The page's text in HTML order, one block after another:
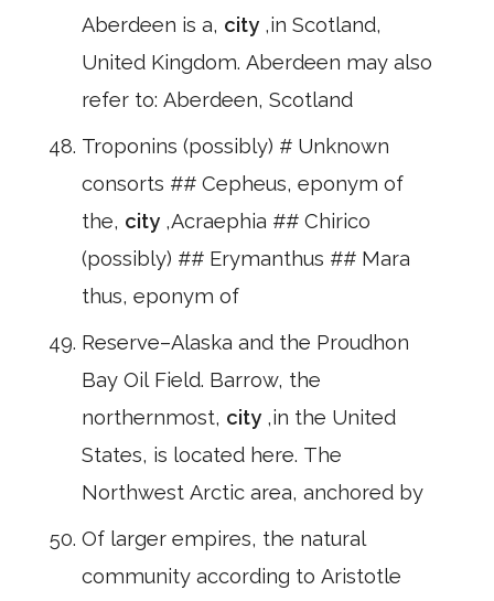
Aberdeen is a, city ,in Scotland,
United Kingdom. Aberdeen may also
refer to: Aberdeen, Scotland
Troponins (possibly) # Unknown
consorts ## Cepheus, eponym of
the, city ,Acraephia ## Chirico
(possibly) ## Erymanthus ## Mara
thus, eponym of
Reserve–Alaska and the Proudhon
Bay Oil Field. Barrow, the
northernmost, city ,in the United
States, is located here. The
Northwest Arctic area, anchored by
Of larger empires, the natural
community according to Aristotle